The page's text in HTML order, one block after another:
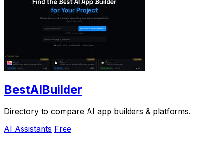
BestAIBuilder
Directory to compare AI app builders & platforms.
AI Assistants Free